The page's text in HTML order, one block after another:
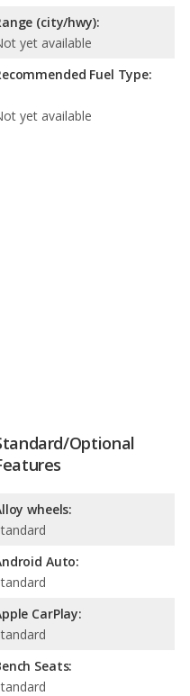
(city/hwy):
yet available
Fuel Type:
yet available
Optional
wheels:
Auto:
CarPlay:
Seats: